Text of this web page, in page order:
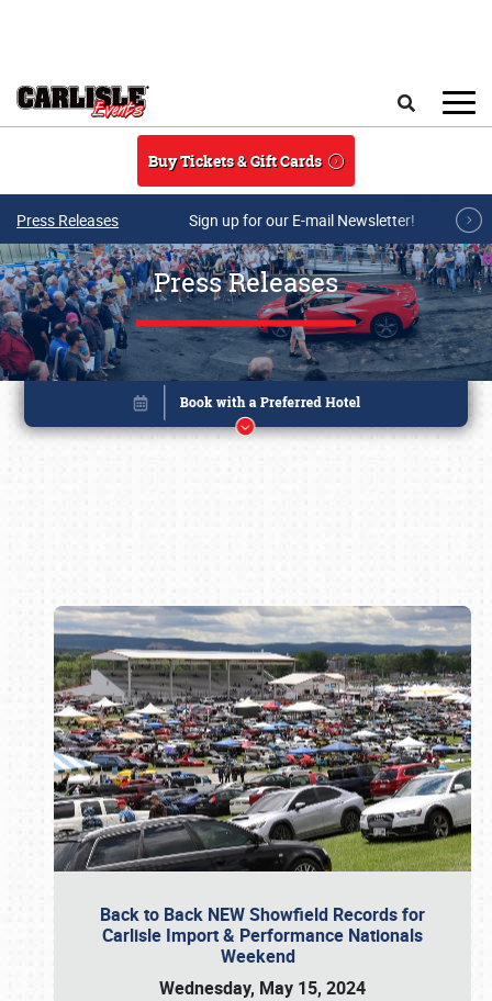
Buy Tickets & Gift Cards
Press Releases Sign up for our E-mail Newsletter!
Press Releases
Back to Back NEW Showfield Records for
Carlisle Import & Performance Nationals
Weekend
Wednesday, May 15, 2024
Book online or call (800) 216-1876